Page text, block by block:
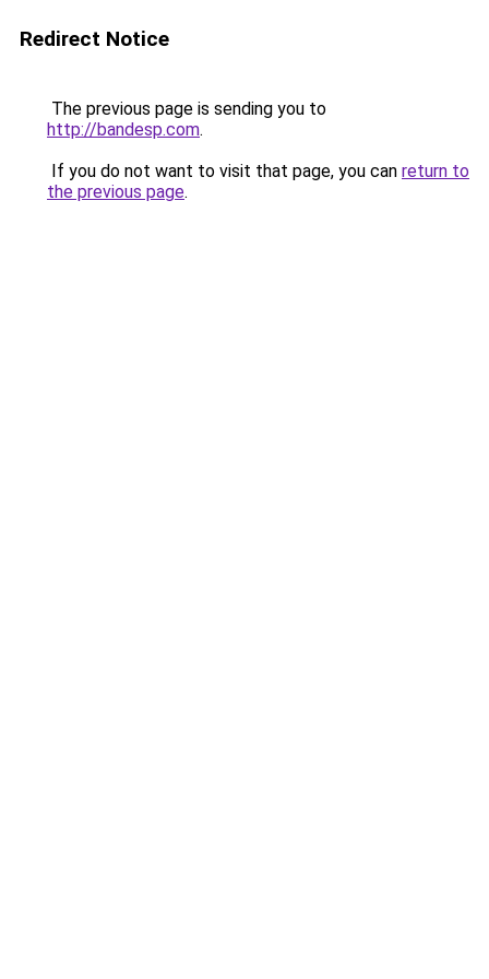
Redirect Notice
The previous page is sending you to
http://bandesp.com.
If you do not want to visit that page, you can return to
the previous page.